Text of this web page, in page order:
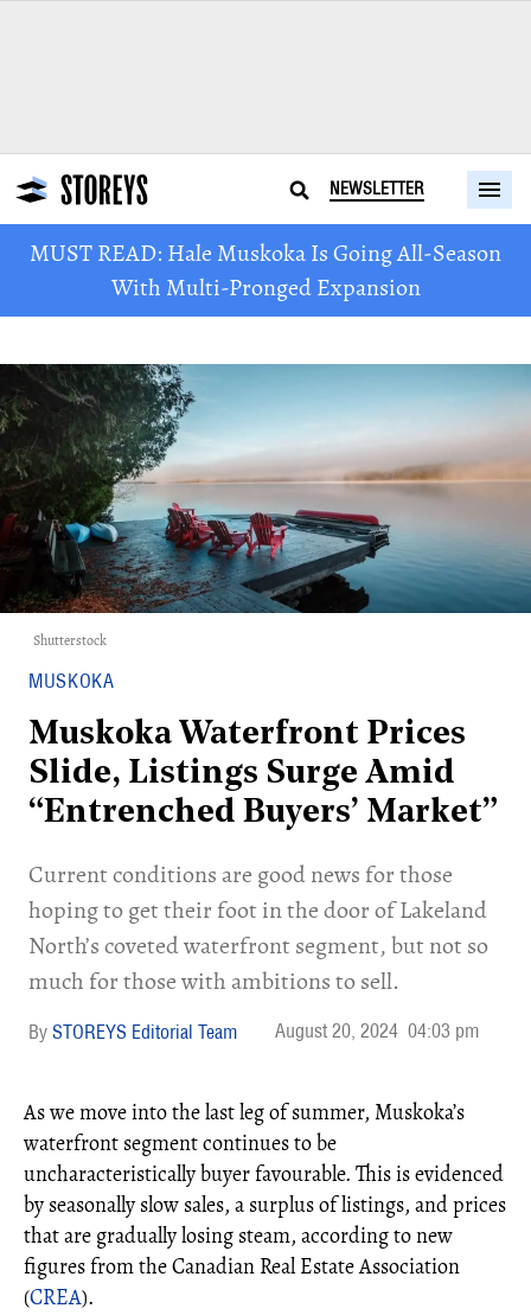
NEWSLETTER
MUST READ: Hale Muskoka Is Going All-Season
With Multi-Pronged Expansion
Shutterstock
MUSKOKA
Muskoka Waterfront Prices
Slide, Listings Surge Amid
“Entrenched Buyers’ Market”
Current conditions are good news for those
hoping to get their foot in the door of Lakeland
North’s coveted waterfront segment, but not so
much for those with ambitions to sell.
STOREYS Editorial Team August 20, 2024 04:03 pm
As we move into the last leg of summer, Muskoka’s
waterfront segment continues to be
uncharacteristically buyer favourable. This is evidenced
by seasonally slow sales, a surplus of listings, and prices
that are gradually losing steam, according to new
figures from the Canadian Real Estate Association
(CREA).